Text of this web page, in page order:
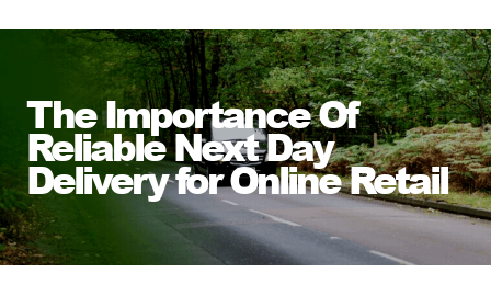
The Importance Of
Reliable Next Day
Delivery for Online Retail